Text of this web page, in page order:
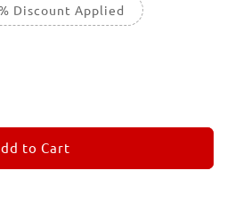
Discount Applied
to Cart